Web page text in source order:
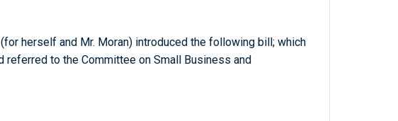
herself and Mr. Moran) introduced the following bill; which
referred to the Committee on Small Business and